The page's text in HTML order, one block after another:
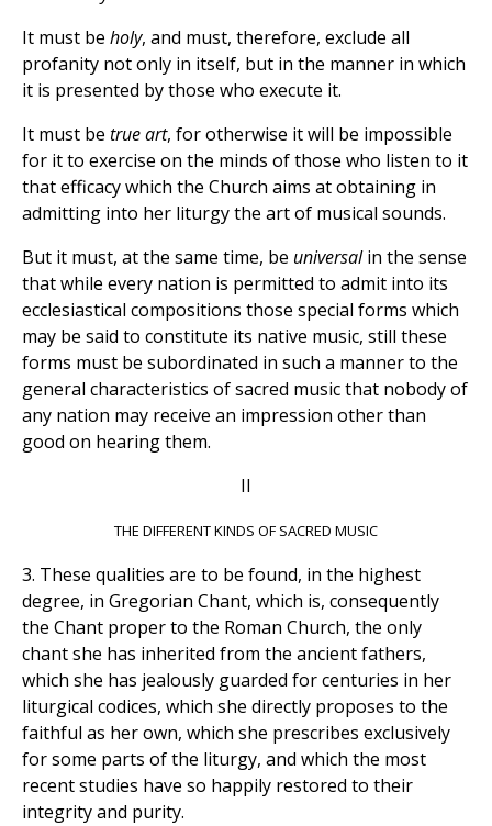
It must be holy, and must, therefore, exclude all
profanity not only in itself, but in the manner in which
it is presented by those who execute it.
It must be trueart, for otherwise it will be impossible
for it to exercise on the minds of those who listen to it
that efficacy which the Church aims at obtaining in
admitting into her liturgy the art of musical sounds.
But it must, at the same time, be universalin the sense
that while every nation is permitted to admit into its
ecclesiastical compositions those special forms which
may be said to constitute its native music, still these
forms must be subordinated in such a manner to the
general characteristics of sacred music that nobody of
any nation may receive an impression other than
good on hearing them.
II
THE DIFFERENT KINDS OF SACRED MUSIC
3. These qualities are to be found, in the highest
degree, in Gregorian Chant, which is, consequently
the Chant proper to the Roman Church, the only
chant she has inherited from the ancient fathers,
which she has jealously guarded for centuries in her
liturgical codices, which she directly proposes to the
faithful as her own, which she prescribes exclusively
for some parts of the liturgy, and which the most
recent studies have so happily restored to their
integrity and purity.